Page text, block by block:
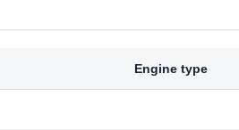
Engine type